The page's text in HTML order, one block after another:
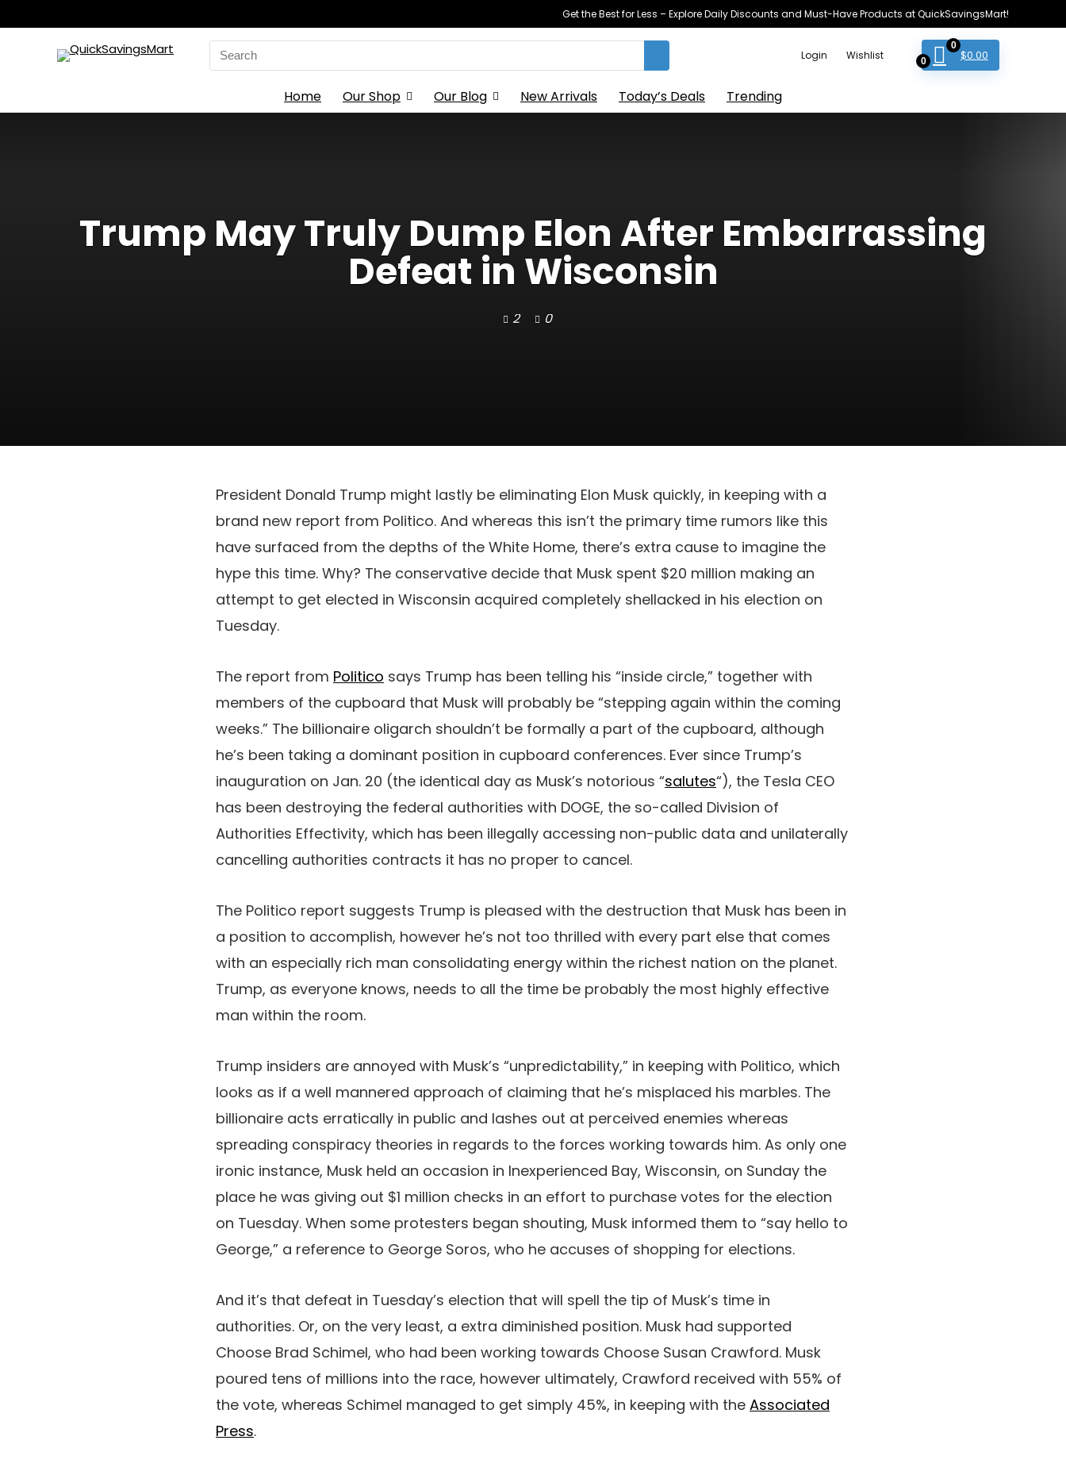
Get the Best for Less – Explore Daily Discounts and Must-Have Products at QuickSavingsMart!
Search
for:
Login Wishlist 0
0
$0.00
Home Our Shop Our Blog New Arrivals Today’s Deals Trending
Trump May Truly Dump Elon After Embarrassing
Defeat in Wisconsin
2 0
President Donald Trump might lastly be eliminating Elon Musk quickly, in keeping with a
brand new report from Politico. And whereas this isn’t the primary time rumors like this
have surfaced from the depths of the White Home, there’s extra cause to imagine the
hype this time. Why? The conservative decide that Musk spent $20 million making an
attempt to get elected in Wisconsin acquired completely shellacked in his election on
Tuesday.
The report from Politico says Trump has been telling his “inside circle,” together with
members of the cupboard that Musk will probably be “stepping again within the coming
weeks.” The billionaire oligarch shouldn’t be formally a part of the cupboard, although
he’s been taking a dominant position in cupboard conferences. Ever since Trump’s
inauguration on Jan. 20 (the identical day as Musk’s notorious “salutes“), the Tesla CEO
has been destroying the federal authorities with DOGE, the so-called Division of
Authorities Effectivity, which has been illegally accessing non-public data and unilaterally
cancelling authorities contracts it has no proper to cancel.
The Politico report suggests Trump is pleased with the destruction that Musk has been in
a position to accomplish, however he’s not too thrilled with every part else that comes
with an especially rich man consolidating energy within the richest nation on the planet.
Trump, as everyone knows, needs to all the time be probably the most highly effective
man within the room.
Trump insiders are annoyed with Musk’s “unpredictability,” in keeping with Politico, which
looks as if a well mannered approach of claiming that he’s misplaced his marbles. The
billionaire acts erratically in public and lashes out at perceived enemies whereas
spreading conspiracy theories in regards to the forces working towards him. As only one
ironic instance, Musk held an occasion in Inexperienced Bay, Wisconsin, on Sunday the
place he was giving out $1 million checks in an effort to purchase votes for the election
on Tuesday. When some protesters began shouting, Musk informed them to “say hello to
George,” a reference to George Soros, who he accuses of shopping for elections.
And it’s that defeat in Tuesday’s election that will spell the tip of Musk’s time in
authorities. Or, on the very least, a extra diminished position. Musk had supported
Choose Brad Schimel, who had been working towards Choose Susan Crawford. Musk
poured tens of millions into the race, however ultimately, Crawford received with 55% of
the vote, whereas Schimel managed to get simply 45%, in keeping with the Associated
Press.